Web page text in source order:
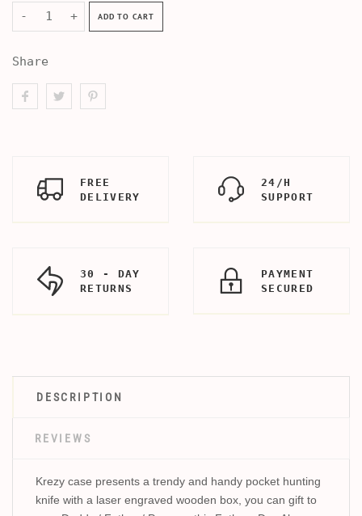
- + ADD TO CART
Share
FREE
DELIVERY
24/H
SUPPORT
30 - DAY
RETURNS
PAYMENT
SECURED
DESCRIPTION
REVIEWS
Krezy case presents a trendy and handy pocket hunting
knife with a laser engraved wooden box, you can gift to